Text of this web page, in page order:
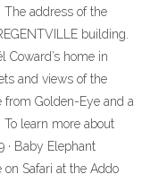
address of the
building.
Coward’s home in
and views of the
from Golden-Eye and a
learn more about
· Baby Elephant
Safari at the Addo